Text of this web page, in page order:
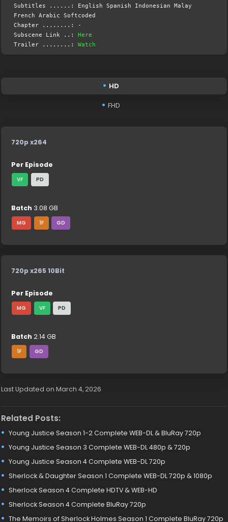
Subtitles ......: English Spanish Indonesian Malay
French Arabic Softcoded
Chapter ........: -
Subscene Link ..:Here
Trailer ........:Watch
HD
FHD
720p x264
Per Episode
VF PD
Batch 3.08 GB
MG 1F GD
720p x265 10Bit
Per Episode
MG VF PD
Batch 2.14 GB
1F GD
Last Updated on March 4, 2026
Related Posts:
Young Justice Season 1-2 Complete WEB-DL & BluRay 720p
Young Justice Season 3 Complete WEB-DL 480p & 720p
Young Justice Season 4 Complete WEB-DL 720p
Sherlock & Daughter Season 1 Complete WEB-DL 720p & 1080p
Sherlock Season 4 Complete HDTV & WEB-HD
Sherlock Season 4 Complete BluRay 720p
The Memoirs of Sherlock Holmes Season 1 Complete BluRay 720p